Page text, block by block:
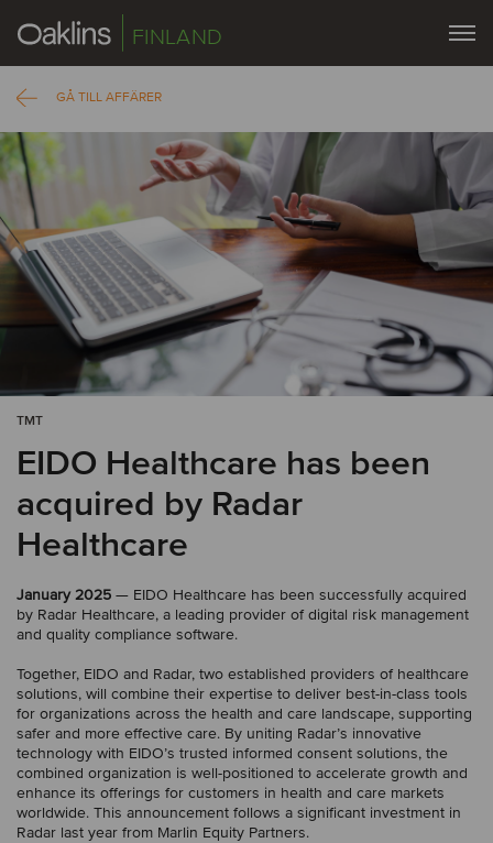
FINLAND
GÅ TILL AFFÄRER
TMT
EIDO Healthcare has been
acquired by Radar
Healthcare
January 2025 — EIDO Healthcare has been successfully acquired
by Radar Healthcare, a leading provider of digital risk management
and quality compliance software.
Together, EIDO and Radar, two established providers of healthcare
solutions, will combine their expertise to deliver best-in-class tools
for organizations across the health and care landscape, supporting
safer and more effective care. By uniting Radar’s innovative
technology with EIDO’s trusted informed consent solutions, the
combined organization is well-positioned to accelerate growth and
enhance its offerings for customers in health and care markets
worldwide. This announcement follows a significant investment in
Radar last year from Marlin Equity Partners.